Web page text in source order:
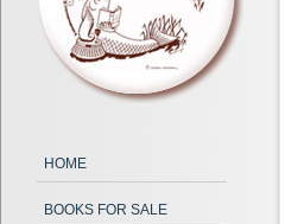
HOME
BOOKS FOR SALE